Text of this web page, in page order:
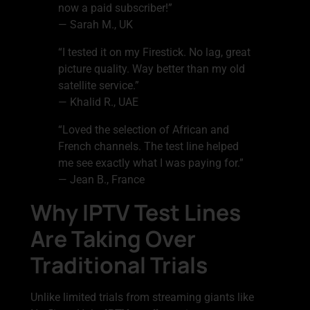
now a paid subscriber!”
— Sarah M., UK
“I tested it on my Firestick. No lag, great
picture quality. Way better than my old
satellite service.”
— Khalid R., UAE
“Loved the selection of African and
French channels. The test line helped
me see exactly what I was paying for.”
— Jean B., France
Why IPTV Test Lines
Are Taking Over
Traditional Trials
Unlike limited trials from streaming giants like